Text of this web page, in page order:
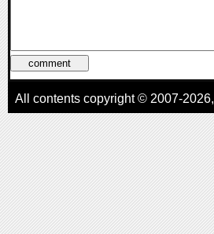
All contents copyright © 2007-2026,